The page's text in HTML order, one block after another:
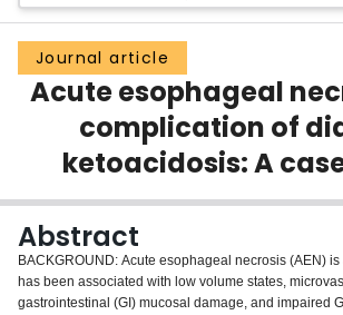
Groups
Scholarly Works
Login
Journal article
Acute esophageal
complication of
ketoacidosis: A
Abstract
BACKGROUND: Acute esophageal necrosis (AEN)
has been associated with low volume states,
gastrointestinal (GI) mucosal damage, and impaired